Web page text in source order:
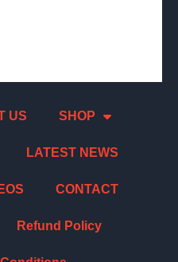
US SHOP
LATEST NEWS
CONTACT
Refund Policy